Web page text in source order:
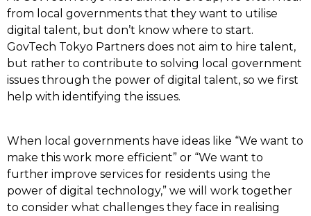
from local governments that they want to utilise
digital talent, but don’t know where to start.
GovTech Tokyo Partners does not aim to hire talent,
but rather to contribute to solving local government
issues through the power of digital talent, so we first
help with identifying the issues.
When local governments have ideas like “We want to
make this work more efficient” or “We want to
further improve services for residents using the
power of digital technology,” we will work together
to consider what challenges they face in realising